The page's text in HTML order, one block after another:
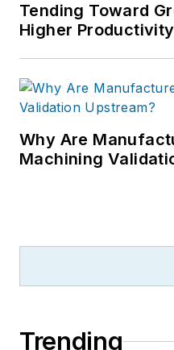
Tending Toward
Higher Productivity
Why Are
Machining
Trending